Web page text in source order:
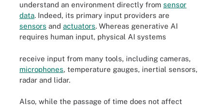
understand an environment directly from sensor
data. Indeed, its primary input providers are
sensors and actuators. Whereas generative AI
requires human input, physical AI systems
receive input from many tools, including cameras,
microphones, temperature gauges, inertial sensors,
radar and lidar.
Also, while the passage of time does not affect